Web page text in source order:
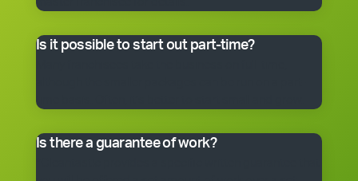
Is it possible to start out part-time?
time basis. Often, it’s better to start small and grow.
Is there a guarantee of work?